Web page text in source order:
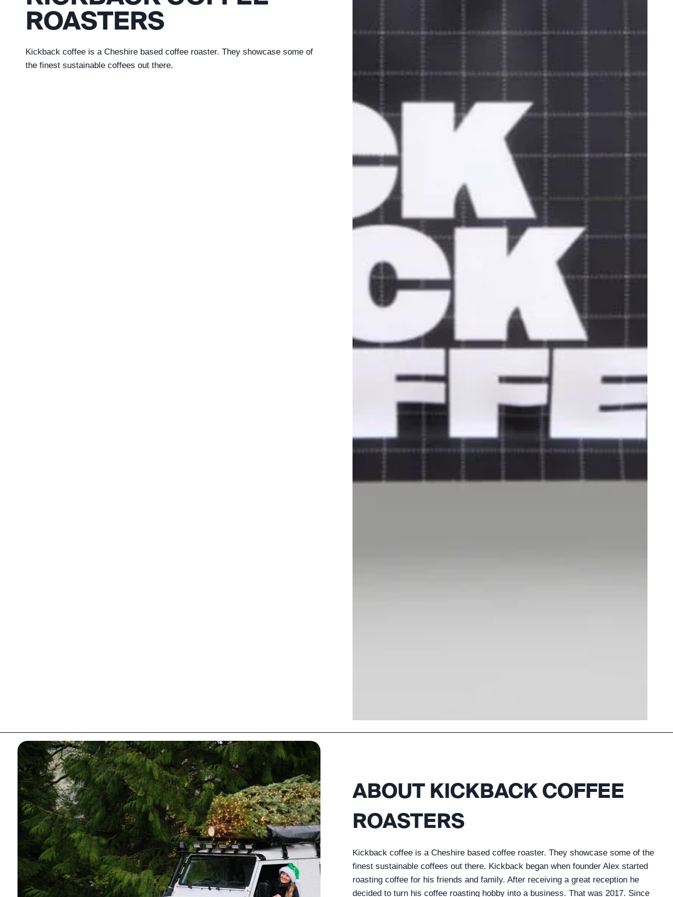
ROASTERS
Kickback coffee is a Cheshire based coffee roaster. They showcase some of
the finest sustainable coffees out there.
ABOUT KICKBACK COFFEE
ROASTERS
Kickback coffee is a Cheshire based coffee roaster. They showcase some of the
finest sustainable coffees out there. Kickback began when founder Alex started
roasting coffee for his friends and family. After receiving a great reception he
decided to turn his coffee roasting hobby into a business. That was 2017. Since